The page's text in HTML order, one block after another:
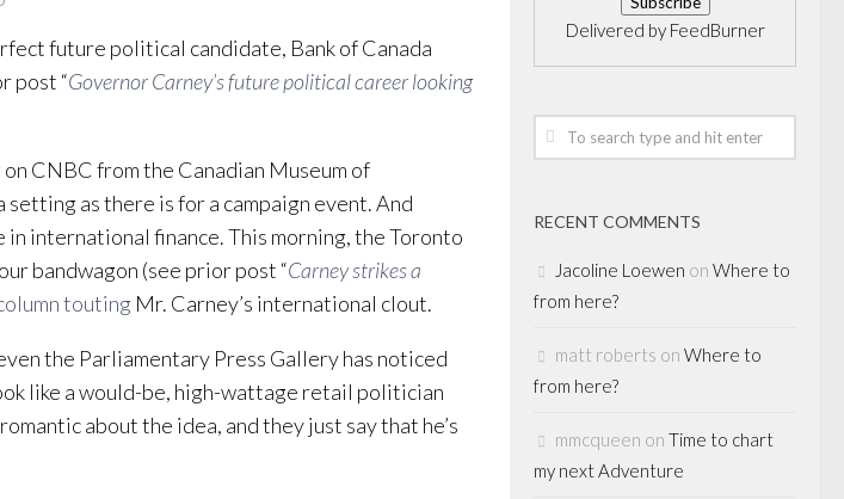
future political candidate, Bank of Canada
post “Governor Carney’s future political career looking
CNBC from the Canadian Museum of
as there is for a campaign event. And
international finance. This morning, the Toronto
bandwagon (see prior post “Carney strikes a
touting Mr. Carney’s international clout.
the Parliamentary Press Gallery has noticed
like a would-be, high-wattage retail politician
about the idea, and they just say that he’s
Delivered by FeedBurner
RECENT COMMENTS
Jacoline Loewen on Where to
from here?
matt roberts on Where to
from here?
mmcqueen on Time to chart
my next Adventure